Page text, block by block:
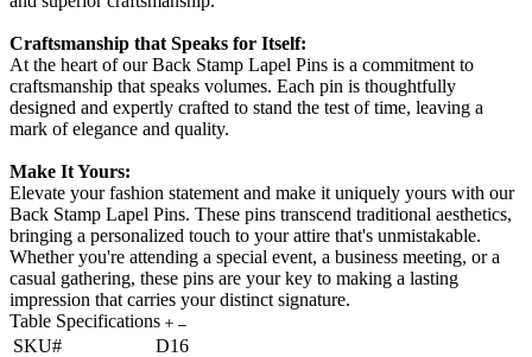
Craftsmanship that Speaks for Itself:
At the heart of our Back Stamp Lapel Pins is a commitment to
craftsmanship that speaks volumes. Each pin is thoughtfully
designed and expertly crafted to stand the test of time, leaving a
mark of elegance and quality.
Make It Yours:
Elevate your fashion statement and make it uniquely yours with our
Back Stamp Lapel Pins. These pins transcend traditional aesthetics,
bringing a personalized touch to your attire that's unmistakable.
Whether you're attending a special event, a business meeting, or a
casual gathering, these pins are your key to making a lasting
impression that carries your distinct signature.
Table Specifications
SKU#
D16